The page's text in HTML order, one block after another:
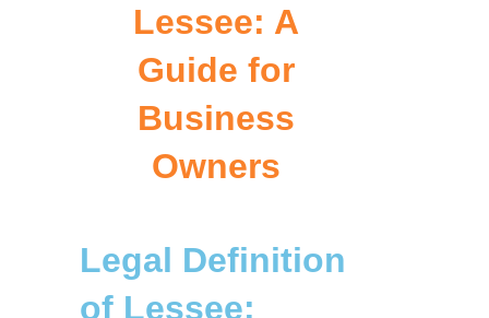
Lessee: A
Guide for
Business
Owners
Legal Definition
of Lessee: